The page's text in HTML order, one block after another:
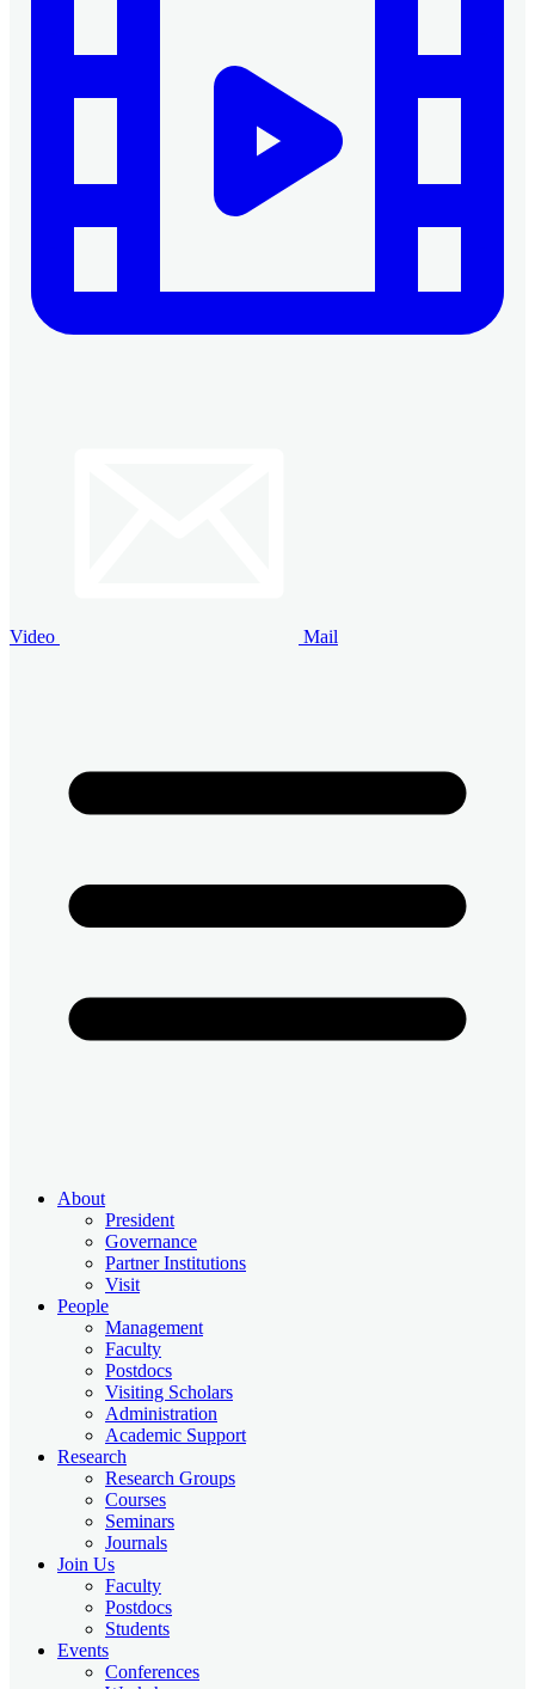
Video Mail
About
President
Governance
Partner Institutions
Visit
People
Management
Faculty
Postdocs
Visiting Scholars
Administration
Academic Support
Research
Research Groups
Courses
Seminars
Journals
Join Us
Faculty
Postdocs
Students
Events
Conferences